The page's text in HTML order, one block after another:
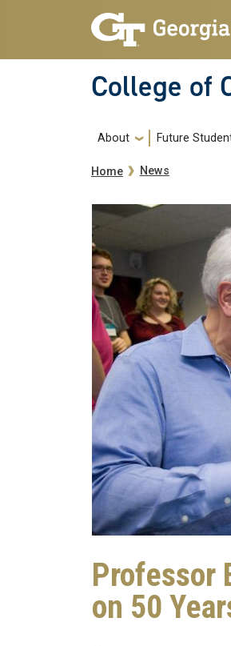
Skip to main navigation
Skip to main content
College of
Main
About Future
Breadcrumb
Home News
Professor
on 50